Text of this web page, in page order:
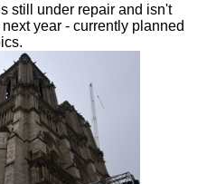
still under repair and isn't
year - currently planned